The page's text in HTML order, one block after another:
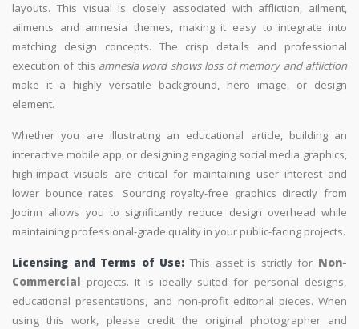
layouts. This visual is closely associated with affliction, ailment,
ailments and amnesia themes, making it easy to integrate into
matching design concepts. The crisp details and professional
execution of this amnesia word shows loss of memory and affliction
make it a highly versatile background, hero image, or design
element.
Whether you are illustrating an educational article, building an
interactive mobile app, or designing engaging social media graphics,
high-impact visuals are critical for maintaining user interest and
lower bounce rates. Sourcing royalty-free graphics directly from
Jooinn allows you to significantly reduce design overhead while
maintaining professional-grade quality in your public-facing projects.
Licensing and Terms of Use: This asset is strictly for Non-
Commercial projects. It is ideally suited for personal designs,
educational presentations, and non-profit editorial pieces. When
using this work, please credit the original photographer and